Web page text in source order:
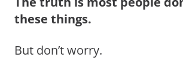
these things.
But don’t worry.